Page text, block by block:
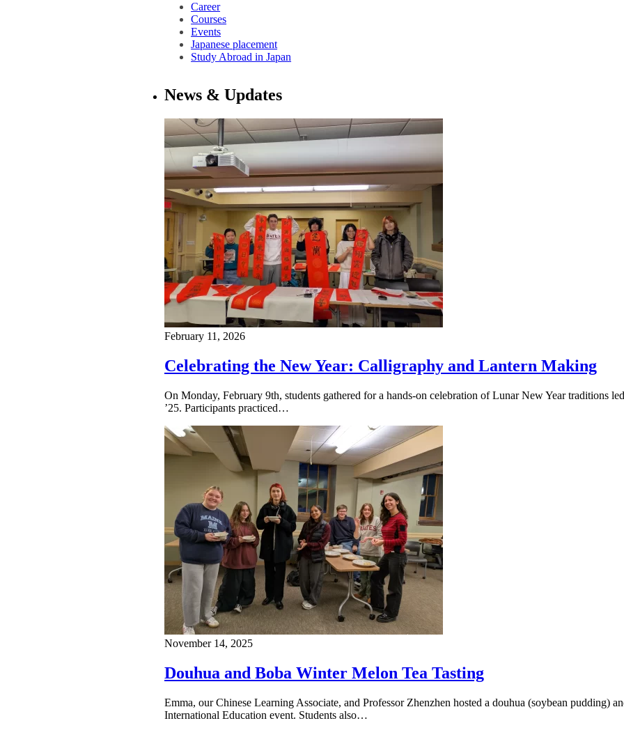
Career
Courses
Events
Japanese placement
Study Abroad in Japan
News & Updates
February 11, 2026
Celebrating the New Year: Calligraphy and Lantern Making
On Monday, February 9th, students gathered for a hands-on celebration of Lunar New Year traditions
’25. Participants practiced…
November 14, 2025
Douhua and Boba Winter Melon Tea Tasting
Emma, our Chinese Learning Associate, and Professor Zhenzhen hosted a douhua (soybean pudding)
International Education event. Students also…